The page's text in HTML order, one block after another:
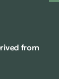
from